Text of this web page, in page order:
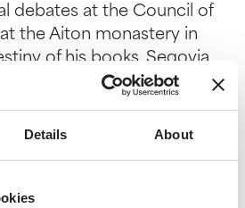
Details About
debates at the Council of
the Aiton monastery in
of his books. Segovia
of miracles, preaching in
useless for conversion. On
engaged in confrontation